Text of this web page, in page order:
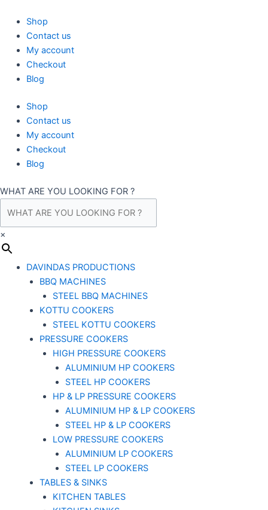
content
Shop
Contact us
My account
Checkout
Blog
Shop
Contact us
My account
Checkout
Blog
WHAT ARE YOU LOOKING FOR ?
×
DAVINDAS PRODUCTIONS
BBQ MACHINES
STEEL BBQ MACHINES
KOTTU COOKERS
STEEL KOTTU COOKERS
PRESSURE COOKERS
HIGH PRESSURE COOKERS
ALUMINIUM HP COOKERS
STEEL HP COOKERS
HP & LP PRESSURE COOKERS
ALUMINIUM HP & LP COOKERS
STEEL HP & LP COOKERS
LOW PRESSURE COOKERS
ALUMINIUM LP COOKERS
STEEL LP COOKERS
TABLES & SINKS
KITCHEN TABLES